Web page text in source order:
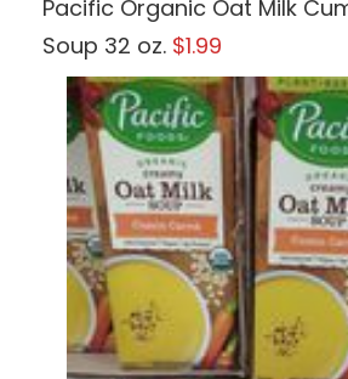
Pacific Organic Oat Milk
Soup 32 oz. $1.99